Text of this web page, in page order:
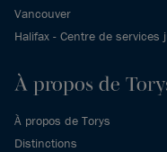
Vancouver
Halifax - Centre de services
À propos de
À propos de Torys
Distinctions